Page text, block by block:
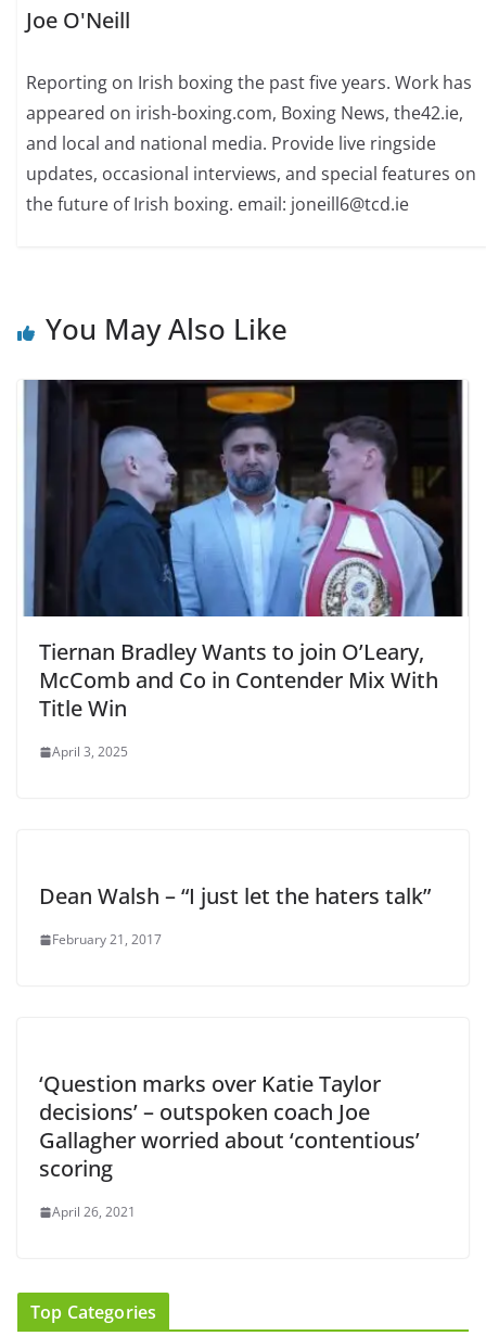
Joe O'Neill
Reporting on Irish boxing the past five years. Work has
appeared on irish-boxing.com, Boxing News, the42.ie,
and local and national media. Provide live ringside
updates, occasional interviews, and special features on
the future of Irish boxing. email: joneill6@tcd.ie
You May Also Like
Tiernan Bradley Wants to join O’Leary,
McComb and Co in Contender Mix With
Title Win
April 3, 2025
Dean Walsh – “I just let the haters talk”
February 21, 2017
‘Question marks over Katie Taylor
decisions’ – outspoken coach Joe
Gallagher worried about ‘contentious’
scoring
April 26, 2021
Top Categories